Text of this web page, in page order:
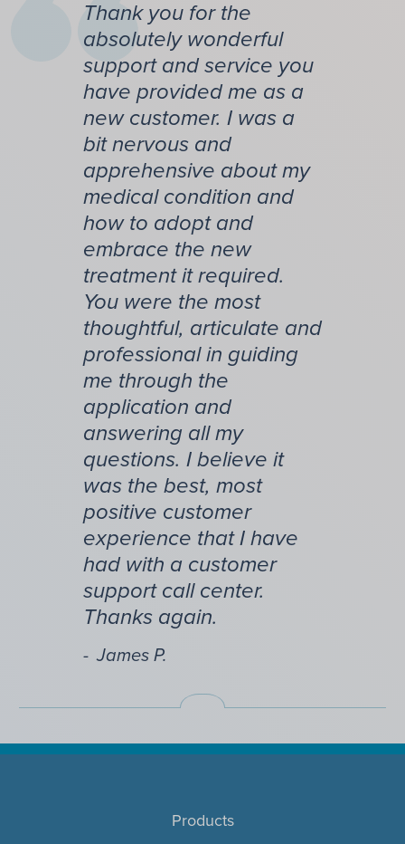
Thank you for the
absolutely wonderful
support and service you
have provided me as a
new customer. I was a
bit nervous and
apprehensive about my
medical condition and
how to adopt and
embrace the new
treatment it required.
You were the most
thoughtful, articulate and
professional in guiding
me through the
application and
answering all my
questions. I believe it
was the best, most
positive customer
experience that I have
had with a customer
support call center.
Thanks again.
James P.
Products